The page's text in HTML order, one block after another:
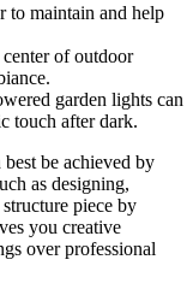
to maintain and help
of outdoor
garden lights can
touch after dark.
be achieved by
as designing,
piece by
you creative
over professional